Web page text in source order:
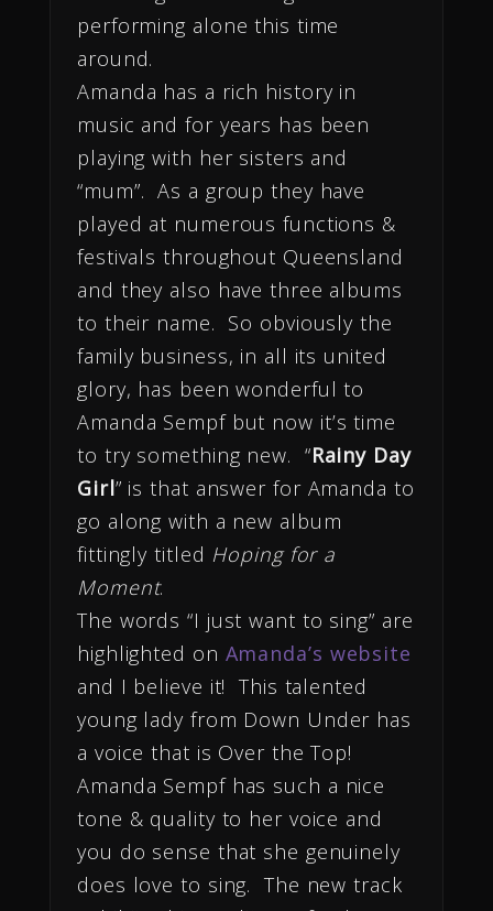
performing alone this time
around.
Amanda has a rich history in
music and for years has been
playing with her sisters and
“mum”. As a group they have
played at numerous functions &
festivals throughout Queensland
and they also have three albums
to their name. So obviously the
family business, in all its united
glory, has been wonderful to
Amanda Sempf but now it’s time
to try something new. “Rainy Day
Girl” is that answer for Amanda to
go along with a new album
fittingly titled Hoping for a
Moment.
The words “I just want to sing” are
highlighted on Amanda’s website
and I believe it! This talented
young lady from Down Under has
a voice that is Over the Top!
Amanda Sempf has such a nice
tone & quality to her voice and
you do sense that she genuinely
does love to sing. The new track